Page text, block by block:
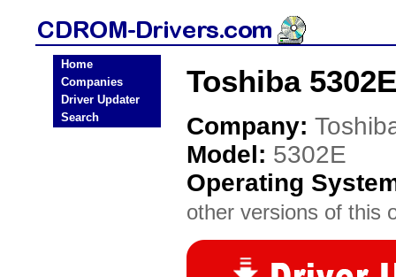
Home
Companies
Driver Updater
Search
Toshiba
Company:
Model: 5302E
Operating
other versions of this